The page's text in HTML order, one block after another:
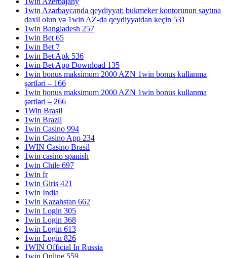
1win Azərbaycanda qeydiyyat: bukmeker kontorunun saytına
daxil olun və 1win AZ-da qeydiyyatdan keçin 531
1win Bangladesh 257
1win Bet 65
1win Bet 7
1win Bet Apk 536
1win Bet App Download 135
1win bonus maksimum 2000 AZN 1win bonus kullanma
şərtləri – 166
1win bonus maksimum 2000 AZN 1win bonus kullanma
şərtləri – 266
1Win Brasil
1win Brazil
1win Casino 994
1win Casino App 234
1WIN Casino Brasil
1win casino spanish
1win Chile 697
1win fr
1win Giris 421
1win India
1win Kazahstan 662
1win Login 305
1win Login 368
1win Login 613
1win Login 826
1WIN Official In Russia
1win Online 559